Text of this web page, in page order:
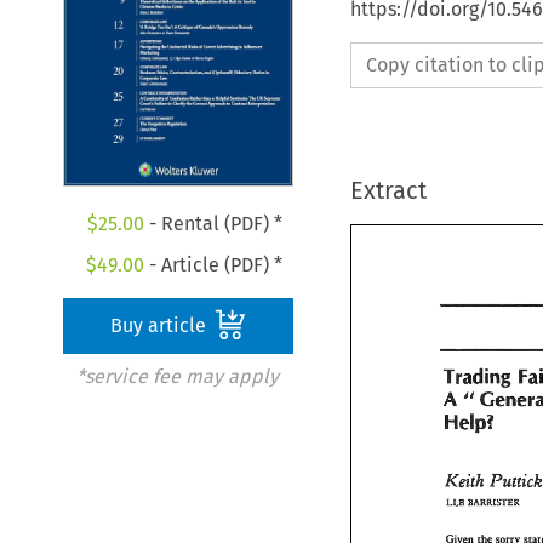
$25.00 - Rental (PDF) *
$49.00 - Article (PDF) *
Buy article
*service fee may apply
https://doi.org/
Copy citation to
Extract
A
Keith Puttick
LLB
Given the sorry
Trading
A
Keith